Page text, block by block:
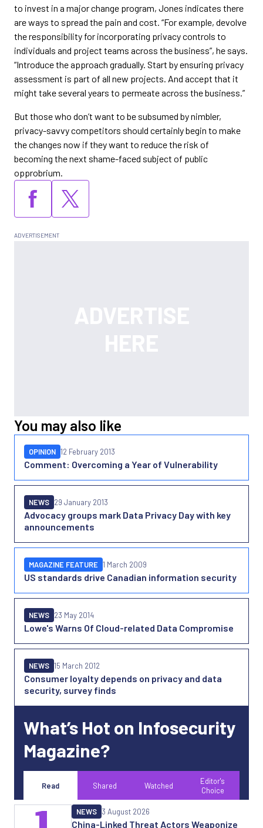
to invest in a major change program, Jones indicates there
are ways to spread the pain and cost. “For example, devolve
the responsibility for incorporating privacy controls to
individuals and project teams across the business”, he says.
“Introduce the approach gradually. Start by ensuring privacy
assessment is part of all new projects. And accept that it
might take several years to permeate across the business.”
But those who don’t want to be subsumed by nimbler,
privacy-savvy competitors should certainly begin to make
the changes now if they want to reduce the risk of
becoming the next shame-faced subject of public
opprobrium.
You may also like
Comment: Overcoming a Year of Vulnerability
OPINION 12 February 2013
Advocacy groups mark Data Privacy Day with key
announcements
NEWS 29 January 2013
US standards drive Canadian information security
MAGAZINE FEATURE 1 March 2009
Lowe's Warns Of Cloud-related Data Compromise
NEWS 23 May 2014
Consumer loyalty depends on privacy and data
security, survey finds
NEWS 15 March 2012
What’s Hot on Infosecurity
Magazine?
Read Shared Watched
Editor's
Choice
China-Linked Threat Actors Weaponize
NEWS 3 August 2026